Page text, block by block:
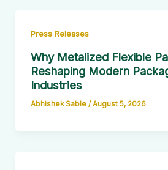
Press Releases
Why Metalized Flexible
Reshaping Modern
Industries
Abhishek Sable /August 5, 2026